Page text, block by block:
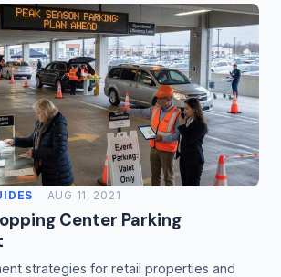
AUG 11, 2021
Center Parking
strategies for retail properties and